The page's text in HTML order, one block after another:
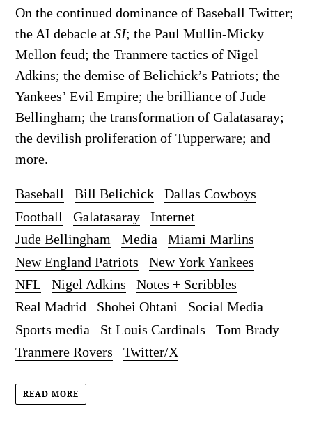
On the continued dominance of Baseball Twitter;
the AI debacle at SI; the Paul Mullin-Micky
Mellon feud; the Tranmere tactics of Nigel
Adkins; the demise of Belichick’s Patriots; the
Yankees’ Evil Empire; the brilliance of Jude
Bellingham; the transformation of Galatasaray;
the devilish proliferation of Tupperware; and
more.
Baseball Bill Belichick
Dallas Cowboys
Football
Galatasaray
Internet
Jude Bellingham
Media
Miami Marlins
New England Patriots
New York Yankees
NFL
Nigel Adkins
Notes + Scribbles
Real Madrid
Shohei Ohtani
Social Media
Sports media
St Louis Cardinals
Tom Brady
Tranmere Rovers
Twitter/X
READ MORE